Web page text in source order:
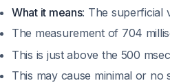
What it means: The superficial
The measurement of 704
This is just above the 500
This may cause minimal or